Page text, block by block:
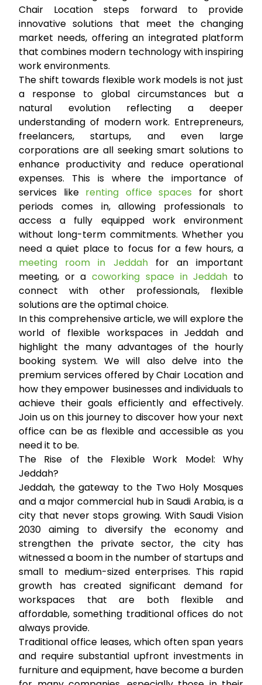
Chair Location steps forward to provide
innovative solutions that meet the changing
market needs, offering an integrated platform
that combines modern technology with inspiring
work environments.
The shift towards flexible work models is not just
a response to global circumstances but a
natural evolution reflecting a deeper
understanding of modern work. Entrepreneurs,
freelancers, startups, and even large
corporations are all seeking smart solutions to
enhance productivity and reduce operational
expenses. This is where the importance of
services like renting office spaces for short
periods comes in, allowing professionals to
access a fully equipped work environment
without long-term commitments. Whether you
need a quiet place to focus for a few hours, a
meeting room in Jeddahfor an important
meeting, or acoworking space in Jeddah to
connect with other professionals, flexible
solutions are the optimal choice.
In this comprehensive article, we will explore the
world of flexible workspaces in Jeddah and
highlight the many advantages of the hourly
booking system. We will also delve into the
premium services offered by Chair Location and
how they empower businesses and individuals to
achieve their goals efficiently and effectively.
Join us on this journey to discover how your next
office can be as flexible and accessible as you
need it to be.
The Rise of the Flexible Work Model: Why
Jeddah?
Jeddah, the gateway to the Two Holy Mosques
and a major commercial hub in Saudi Arabia, is a
city that never stops growing. With Saudi Vision
2030 aiming to diversify the economy and
strengthen the private sector, the city has
witnessed a boom in the number of startups and
small to medium-sized enterprises. This rapid
growth has created significant demand for
workspaces that are both flexible and
affordable, something traditional offices do not
always provide.
Traditional office leases, which often span years
and require substantial upfront investments in
furniture and equipment, have become a burden